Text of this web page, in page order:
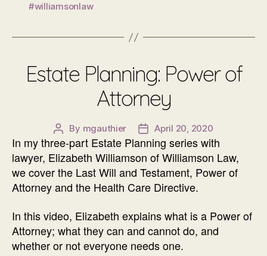
#williamsonlaw
Estate Planning: Power of
Attorney
Post
author
By mgauthier
Post
date
April 20, 2020
In my three-part Estate Planning series with
lawyer, Elizabeth Williamson of Williamson Law,
we cover the Last Will and Testament, Power of
Attorney and the Health Care Directive.
In this video, Elizabeth explains what is a Power of
Attorney; what they can and cannot do, and
whether or not everyone needs one.